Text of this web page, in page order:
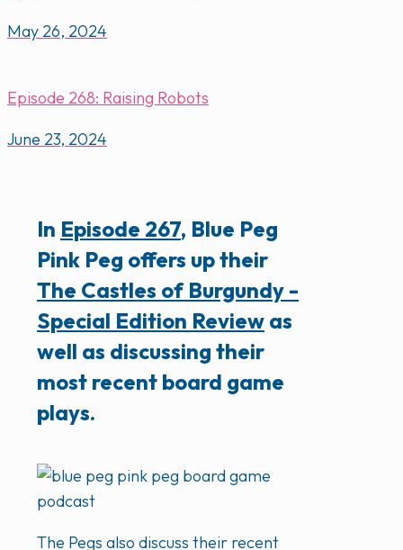
May 26, 2024
Episode 268: Raising Robots
June 23, 2024
In Episode 267, Blue Peg
Pink Peg offers up their
The Castles of Burgundy -
Special Edition Review as
well as discussing their
most recent board game
plays.
The Pegs also discuss their recent